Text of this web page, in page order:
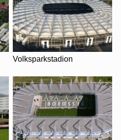
Volksparkstadion